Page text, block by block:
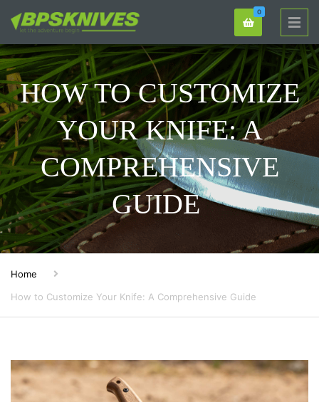
0
HOW TO CUSTOMIZE
YOUR KNIFE: A
COMPREHENSIVE
GUIDE
Home
How to Customize Your Knife: A Comprehensive Guide